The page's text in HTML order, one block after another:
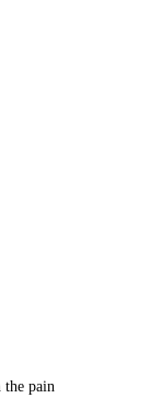
pain